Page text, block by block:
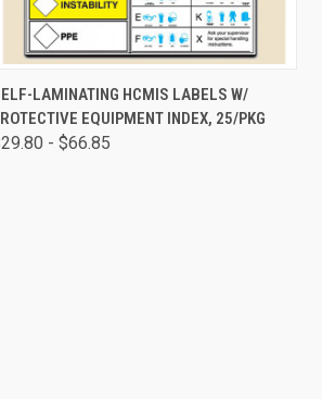
QUICK VIEW VIEW OPTIONS
LAMINATING HCMIS LABELS W/
EQUIPMENT INDEX, 25/PKG
- $66.85